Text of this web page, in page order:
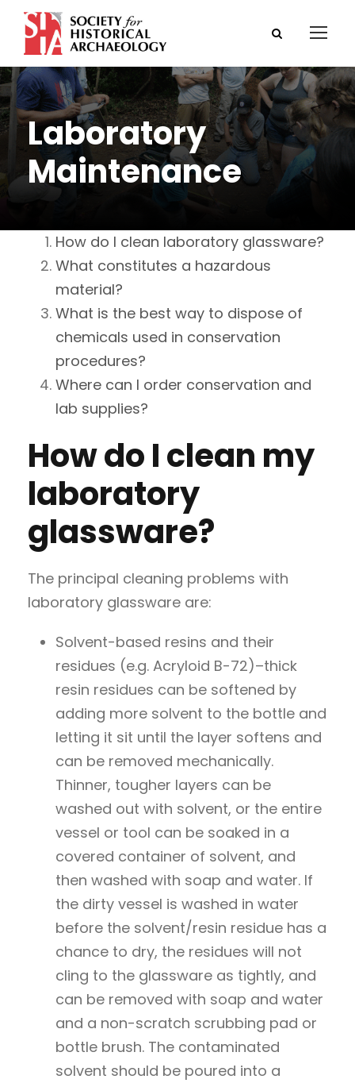
Laboratory
Maintenance
How do I clean laboratory glassware?
What constitutes a hazardous
material?
What is the best way to dispose of
chemicals used in conservation
procedures?
Where can I order conservation and
lab supplies?
How do I clean my
laboratory
glassware?
The principal cleaning problems with
laboratory glassware are:
Solvent-based resins and their
residues (e.g. Acryloid B-72)–thick
resin residues can be softened by
adding more solvent to the bottle and
letting it sit until the layer softens and
can be removed mechanically.
Thinner, tougher layers can be
washed out with solvent, or the entire
vessel or tool can be soaked in a
covered container of solvent, and
then washed with soap and water. If
the dirty vessel is washed in water
before the solvent/resin residue has a
chance to dry, the residues will not
cling to the glassware as tightly, and
can be removed with soap and water
and a non-scratch scrubbing pad or
bottle brush. The contaminated
solvent should be poured into a